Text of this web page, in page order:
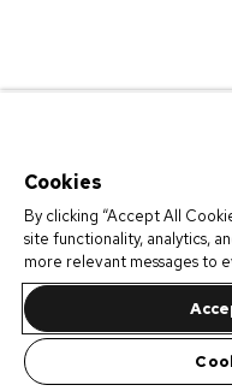
Cookies
By clicking “Accept All
site functionality, analytics,
more relevant messages to